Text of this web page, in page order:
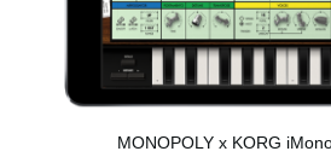
MONOPOLY x KORG